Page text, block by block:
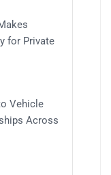
for Private
Vehicle
Across